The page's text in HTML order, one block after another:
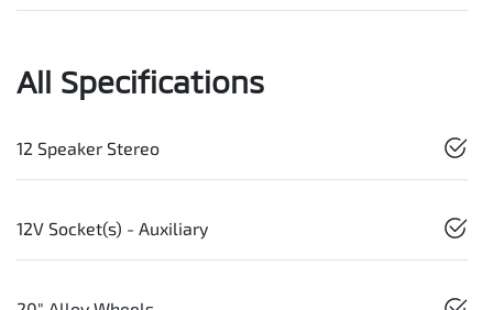
All Specifications
12 Speaker Stereo
12V Socket(s) - Auxiliary